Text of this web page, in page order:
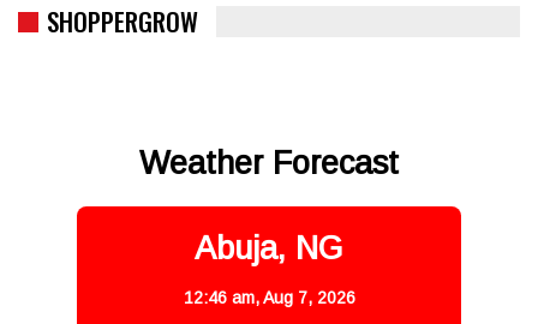
SHOPPERGROW
Weather Forecast
Abuja, NG
12:46 am,Aug 7, 2026